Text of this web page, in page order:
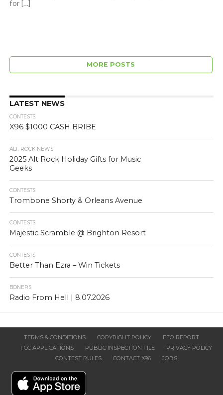
for […]
MORE POSTS
LATEST NEWS
CONTESTS
X96 $1000 CASH BRIBE
ALT. ROCK NEWS
2025 Alt Rock Holiday Gifts for Music
Geeks
CONTESTS
Trombone Shorty & Orleans Avenue
CONTESTS
Majestic Scramble @ Brighton Resort
CONTESTS
Better Than Ezra – Win Tickets
BONERS
Radio From Hell | 8.07.2026
TERMS & CONDITIONS COPYRIGHT POLICY
EEO REPORT
FCC APPLICATIONS
PUBLIC INSPECTION FILE
PRIVACY POLICY
CONTEST RULES
CONTACT X96 JOBS